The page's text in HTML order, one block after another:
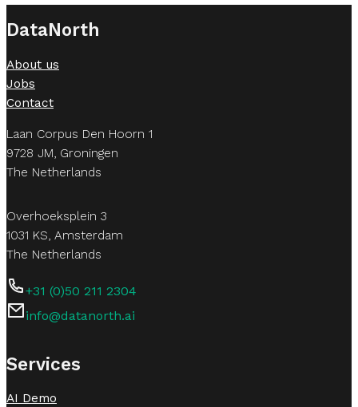
Security and permissioning are foundational to our
only retrieves information it is authorized to see. This
DataNorth
About us
Jobs
Contact
Laan Corpus Den Hoorn 1
9728 JM, Groningen
The Netherlands
Overhoeksplein 3
1031 KS, Amsterdam
The Netherlands
+31 (0)50 211 2304
info@datanorth.ai
Services
AI Demo